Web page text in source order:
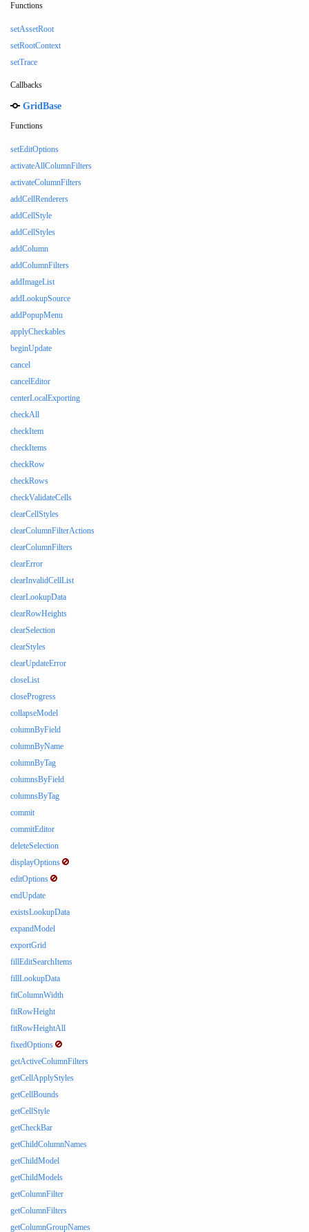
Functions
setAssetRoot
setRootContext
setTrace
Callbacks
GridBase
Functions
setEditOptions
activateAllColumnFilters
activateColumnFilters
addCellRenderers
addCellStyle
addCellStyles
addColumn
addColumnFilters
addImageList
addLookupSource
addPopupMenu
applyCheckables
beginUpdate
cancel
cancelEditor
centerLocalExporting
checkAll
checkItem
checkItems
checkRow
checkRows
checkValidateCells
clearCellStyles
clearColumnFilterActions
clearColumnFilters
clearError
clearInvalidCellList
clearLookupData
clearRowHeights
clearSelection
clearStyles
clearUpdateError
closeList
closeProgress
collapseModel
columnByField
columnByName
columnByTag
columnsByField
columnsByTag
commit
commitEditor
deleteSelection
displayOptions
editOptions
endUpdate
existsLookupData
expandModel
exportGrid
fillEditSearchItems
fillLookupData
fitColumnWidth
fitRowHeight
fitRowHeightAll
fixedOptions
getActiveColumnFilters
getCellApplyStyles
getCellBounds
getCellStyle
getCheckBar
getChildColumnNames
getChildModel
getChildModels
getColumnFilter
getColumnFilters
getColumnGroupNames